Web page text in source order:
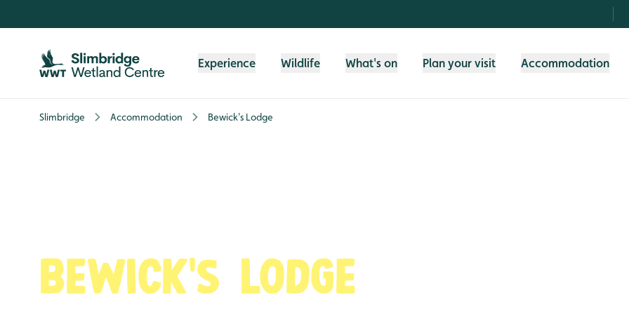
Experience Wildlife What's on Plan your visit Accommodation
Slimbridge Accommodation Bewick's Lodge
Bewick's Lodge